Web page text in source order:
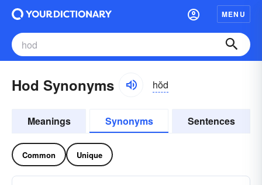
MENU
Hod Synonyms hŏd
Meanings Synonyms Sentences
Common Unique